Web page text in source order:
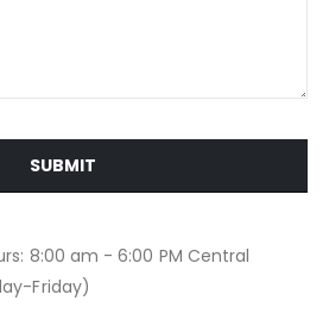
SUBMIT
8:00 am - 6:00 PM Central
Friday)